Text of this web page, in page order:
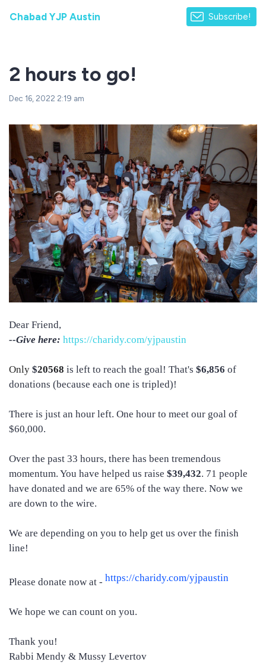
Chabad YJP Austin Subscribe!
2 hours to go!
Dec 16, 2022 2:19 am
Dear Friend,
--Give here: https://charidy.com/yjpaustin
Only $20568 is left to reach the goal! That's $6,856 of
donations (because each one is tripled)!
There is just an hour left. One hour to meet our goal of
$60,000.
Over the past 33 hours, there has been tremendous
momentum. You have helped us raise $39,432. 71 people
have donated and we are 65% of the way there. Now we
are down to the wire.
We are depending on you to help get us over the finish
line!
Please donate now at - https://charidy.com/yjpaustin
We hope we can count on you.
Thank you!
Rabbi Mendy & Mussy Levertov